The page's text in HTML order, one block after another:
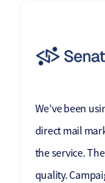
“Market
marketing mix,
our message
we were not
We’ve been
direct mail
the service.
quality.